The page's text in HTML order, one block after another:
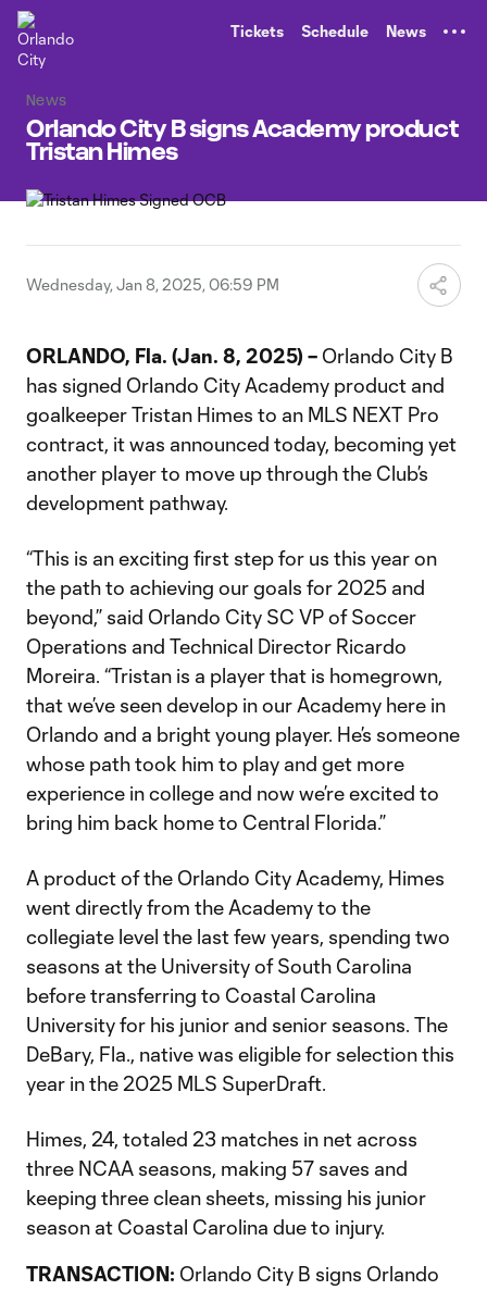
Tickets Schedule News
News
Orlando City B signs Academy product
Tristan Himes
Wednesday, Jan 8, 2025, 06:59 PM
ORLANDO, Fla. (Jan. 8, 2025) – Orlando City B
has signed Orlando City Academy product and
goalkeeper Tristan Himes to an MLS NEXT Pro
contract, it was announced today, becoming yet
another player to move up through the Club’s
development pathway.
“This is an exciting first step for us this year on
the path to achieving our goals for 2025 and
beyond,” said Orlando City SC VP of Soccer
Operations and Technical Director Ricardo
Moreira. “Tristan is a player that is homegrown,
that we’ve seen develop in our Academy here in
Orlando and a bright young player. He’s someone
whose path took him to play and get more
experience in college and now we’re excited to
bring him back home to Central Florida.”
A product of the Orlando City Academy, Himes
went directly from the Academy to the
collegiate level the last few years, spending two
seasons at the University of South Carolina
before transferring to Coastal Carolina
University for his junior and senior seasons. The
DeBary, Fla., native was eligible for selection this
year in the 2025 MLS SuperDraft.
Himes, 24, totaled 23 matches in net across
three NCAA seasons, making 57 saves and
keeping three clean sheets, missing his junior
season at Coastal Carolina due to injury.
TRANSACTION: Orlando City B signs Orlando